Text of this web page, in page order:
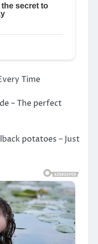
Time
– The perfect
potatoes – Just